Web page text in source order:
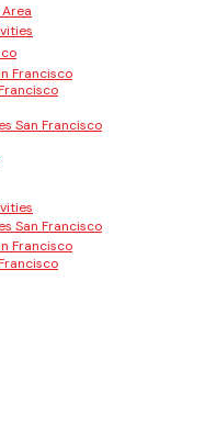
Francisco
San Francisco
San Francisco
Francisco